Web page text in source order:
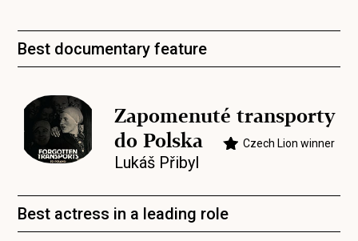
Best documentary feature
Zapomenuté transporty
do Polska
Czech Lion winner
Lukáš Přibyl
Best actress in a leading role